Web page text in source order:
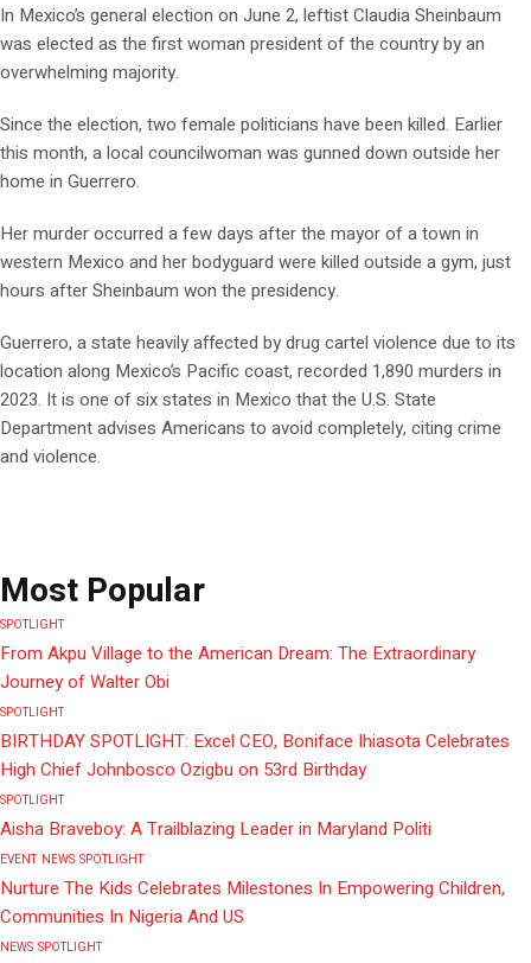
In Mexico’s general election on June 2, leftist Claudia Sheinbaum
was elected as the first woman president of the country by an
overwhelming majority.
Since the election, two female politicians have been killed. Earlier
this month, a local councilwoman was gunned down outside her
home in Guerrero.
Her murder occurred a few days after the mayor of a town in
western Mexico and her bodyguard were killed outside a gym, just
hours after Sheinbaum won the presidency.
Guerrero, a state heavily affected by drug cartel violence due to its
location along Mexico’s Pacific coast, recorded 1,890 murders in
2023. It is one of six states in Mexico that the U.S. State
Department advises Americans to avoid completely, citing crime
and violence.
Most Popular
SPOTLIGHT
From Akpu Village to the American Dream: The Extraordinary
Journey of Walter Obi
SPOTLIGHT
BIRTHDAY SPOTLIGHT: Excel CEO, Boniface Ihiasota Celebrates
High Chief Johnbosco Ozigbu on 53rd Birthday
SPOTLIGHT
Aisha Braveboy: A Trailblazing Leader in Maryland Politi
EVENT NEWS SPOTLIGHT
Nurture The Kids Celebrates Milestones In Empowering Children,
Communities In Nigeria And US
NEWS SPOTLIGHT